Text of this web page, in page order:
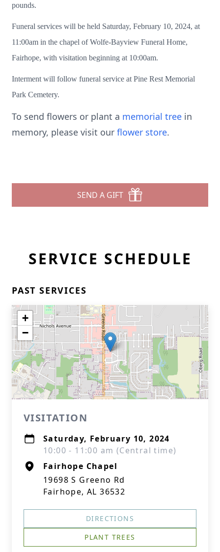
pounds.
Funeral services will be held Saturday, February 10, 2024, at
11:00am in the chapel of Wolfe-Bayview Funeral Home,
Fairhope, with visitation beginning at 10:00am.
Interment will follow funeral service at Pine Rest Memorial
Park Cemetery.
To send flowers or plant a memorial tree in
memory, please visit our flower store.
SEND A GIFT
SERVICE SCHEDULE
PAST SERVICES
+
−
VISITATION
Saturday, February 10, 2024
10:00 - 11:00 am (Central time)
Fairhope Chapel
19698 S Greeno Rd
Fairhope, AL 36532
DIRECTIONS
PLANT TREES